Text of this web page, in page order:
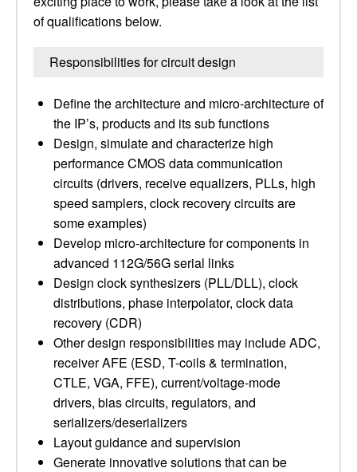
of qualifications below.
Responsibilities for circuit design
Define the architecture and micro-architecture of
the IP’s, products and its sub functions
Design, simulate and characterize high
performance CMOS data communication
circuits (drivers, receive equalizers, PLLs, high
speed samplers, clock recovery circuits are
some examples)
Develop micro-architecture for components in
advanced 112G/56G serial links
Design clock synthesizers (PLL/DLL), clock
distributions, phase interpolator, clock data
recovery (CDR)
Other design responsibilities may include ADC,
receiver AFE (ESD, T-coils & termination,
CTLE, VGA, FFE), current/voltage-mode
drivers, bias circuits, regulators, and
serializers/deserializers
Layout guidance and supervision
Generate innovative solutions that can be